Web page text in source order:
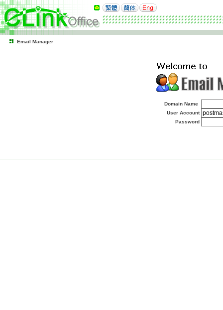
Email Manager
Domain Name
User Account
Password